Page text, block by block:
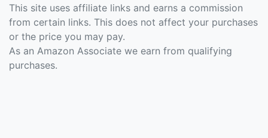
This site uses affiliate links and earns a commission
from certain links. This does not affect your purchases
or the price you may pay.
As an Amazon Associate we earn from qualifying
purchases.